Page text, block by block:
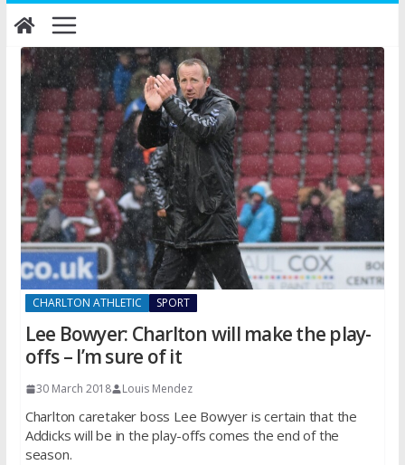
Skip
to
content
CHARLTON ATHLETIC SPORT
Lee Bowyer: Charlton will make the play-
offs – I’m sure of it
30 March 2018 Louis Mendez
Charlton caretaker boss Lee Bowyer is certain that the
Addicks will be in the play-offs comes the end of the
season.